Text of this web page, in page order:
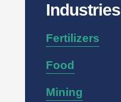
Industries
Fertilizers
Food
Mining